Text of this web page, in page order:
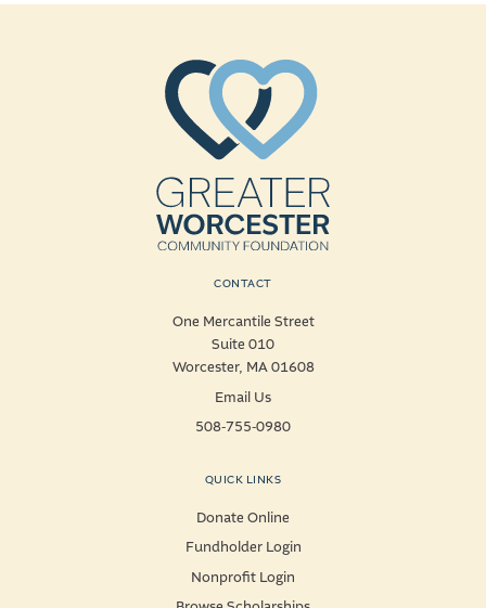
CONTACT
One Mercantile Street
Suite 010
Worcester, MA 01608
Email Us
508-755-0980
QUICK LINKS
Donate Online
Fundholder Login
Nonprofit Login